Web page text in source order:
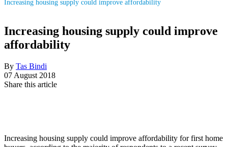
Increasing housing supply could improve affordability
Increasing housing supply could improve
affordability
By Tas Bindi
07 August 2018
Share this article
Increasing housing supply could improve affordability for first home